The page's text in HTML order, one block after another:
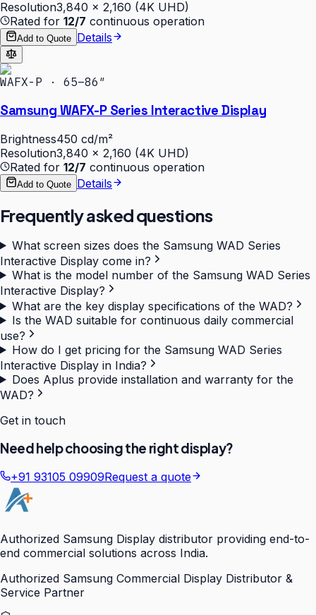
Resolution3,840 × 2,160 (4K UHD)
Rated for 12/7 continuous operation
Add to Quote Details
WAFX-P · 65–86″
Samsung WAFX-P Series Interactive Display
Brightness450 cd/m²
Resolution3,840 × 2,160 (4K UHD)
Rated for 12/7 continuous operation
Add to Quote Details
Frequently asked questions
What screen sizes does the Samsung WAD Series
Interactive Display come in?
What is the model number of the Samsung WAD Series
Interactive Display?
What are the key display specifications of the WAD?
Is the WAD suitable for continuous daily commercial
use?
How do I get pricing for the Samsung WAD Series
Interactive Display in India?
Does Aplus provide installation and warranty for the
WAD?
Get in touch
Need help choosing the right display?
+91 93105 09909Request a quote
Authorized Samsung Display distributor providing end-to-
end commercial solutions across India.
Authorized Samsung Commercial Display Distributor &
Service Partner